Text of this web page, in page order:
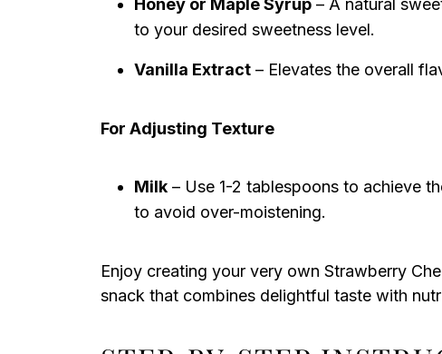
Honey or Maple Syrup – A natural
to your desired sweetness level.
Vanilla Extract – Elevates the overall
For Adjusting Texture
Milk – Use 1-2 tablespoons to achieve
to avoid over-moistening.
Enjoy creating your very own Strawberry
snack that combines delightful taste with